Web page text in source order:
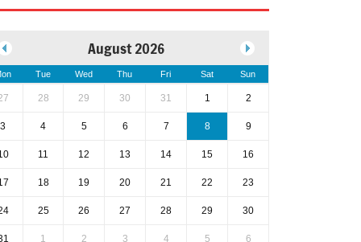
August 2026
Tue Wed Thu Fri Sat Sun
28 29 30 31 1 2
3 4 5 6 7 8 9
11 12 13 14 15 16
18 19 20 21 22 23
25 26 27 28 29 30
1 2 3 4 5 6